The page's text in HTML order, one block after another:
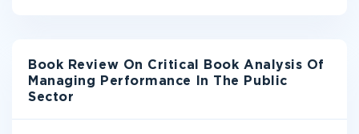
Book Review On Critical Book Analysis Of
Managing Performance In The Public
Sector